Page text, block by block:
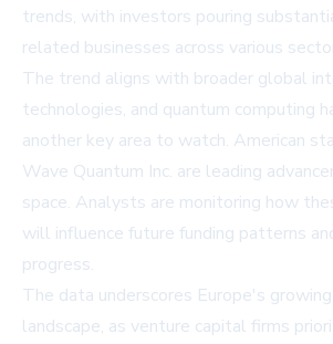
trends, with investors pouring
related businesses across various
The trend aligns with broader global
technologies, and quantum computing
another key area to watch. American
Wave Quantum Inc. are leading
space. Analysts are monitoring how
will influence future funding patterns
progress.
The data underscores Europe's
landscape, as venture capital firms